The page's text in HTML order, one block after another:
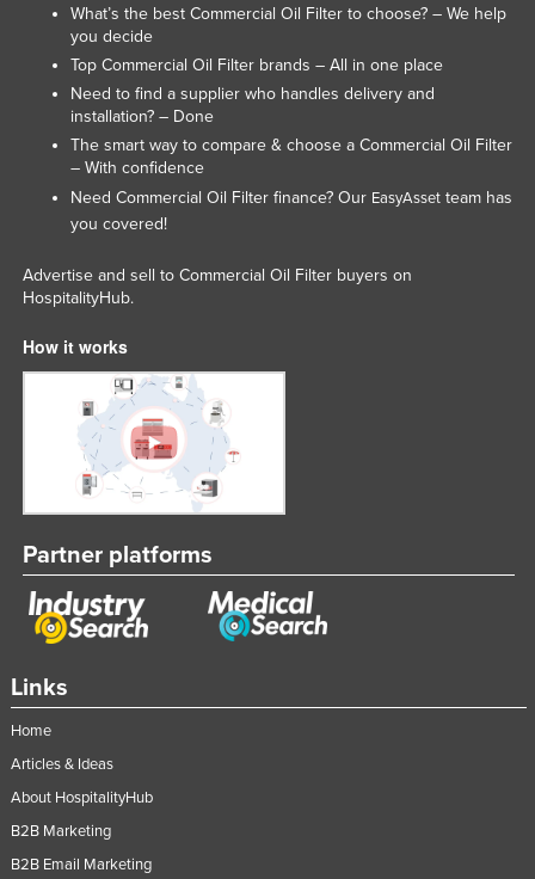
Montenegro
Morocco
Mozambique
Namibia
Nauru
Nepal
New Zealand
Niger
Nigeria
Norway
Oman
Pakistan
Palau
Papua New Guinea
Qatar
Links
Home
Articles & Ideas
About HospitalityHub
B2B Marketing
B2B Email Marketing
What’s the best Commercial Oil Filter to choose? – We help
you decide
Top Commercial Oil Filter brands – All in one place
Need to find a supplier who handles delivery and
installation? – Done
The smart way to compare & choose a Commercial Oil Filter
– With confidence
Need Commercial Oil Filter finance? Our EasyAssetteam has
you covered!
Advertise and sell to Commercial Oil Filter buyers on
HospitalityHub.
How it works
Partner platforms